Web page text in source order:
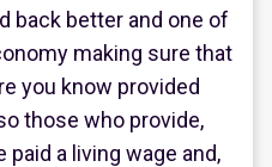
back better and one of
making sure that
you know provided
those who provide,
paid a living wage and,